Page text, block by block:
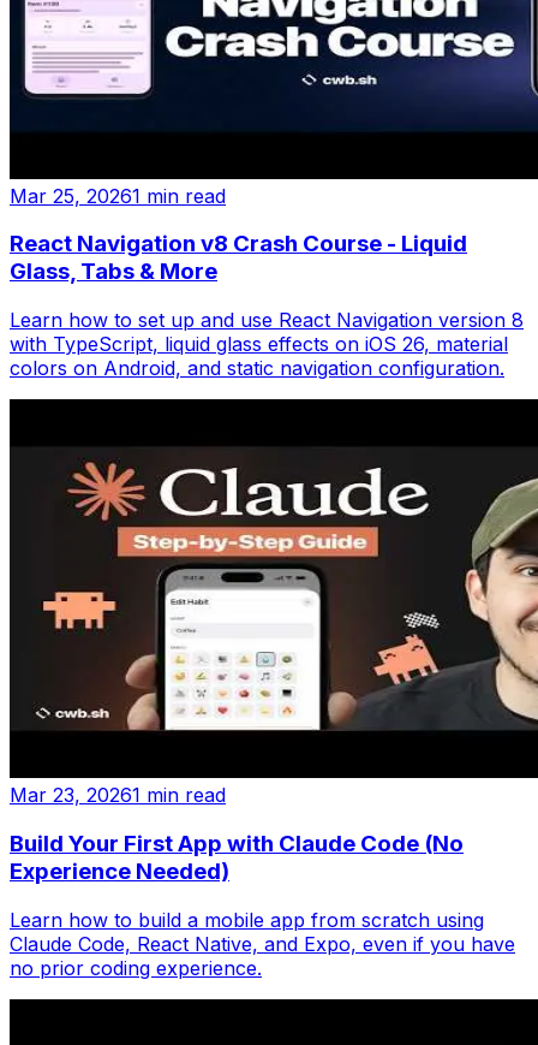
Mar 25, 20261 min read
React Navigation v8 Crash Course - Liquid
Glass, Tabs & More
Learn how to set up and use React Navigation version 8
with TypeScript, liquid glass effects on iOS 26, material
colors on Android, and static navigation configuration.
Mar 23, 20261 min read
Build Your First App with Claude Code (No
Experience Needed)
Learn how to build a mobile app from scratch using
Claude Code, React Native, and Expo, even if you have
no prior coding experience.